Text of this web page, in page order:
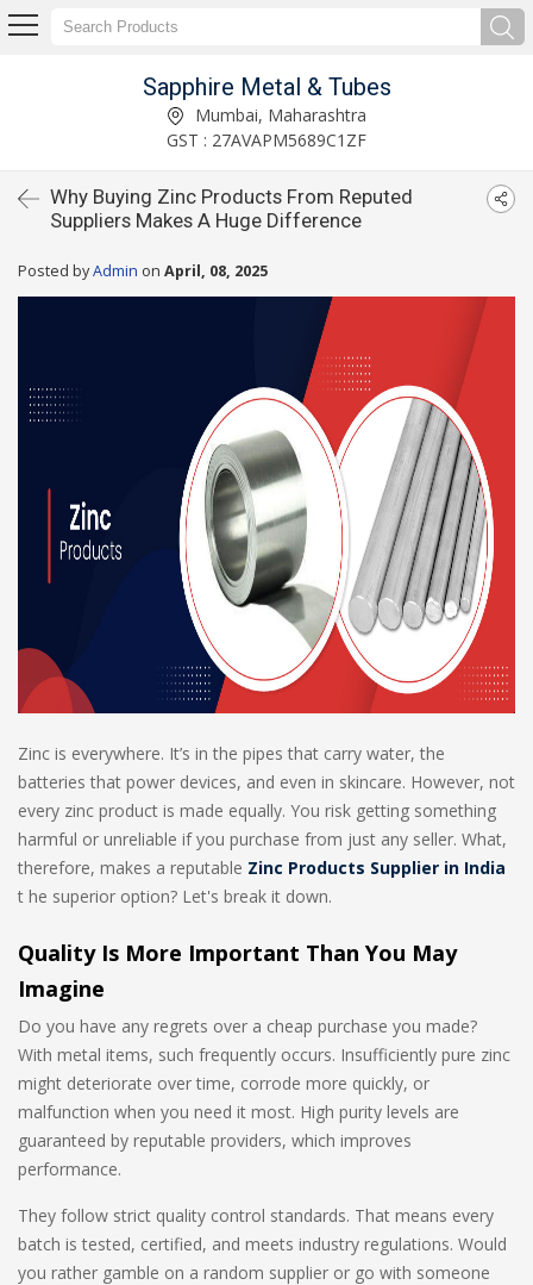
Sapphire Metal & Tubes
Mumbai, Maharashtra
GST : 27AVAPM5689C1ZF
Why Buying Zinc Products From Reputed
Suppliers Makes A Huge Difference
Posted byAdmin on April, 08, 2025
Zinc is everywhere. It’s in the pipes that carry water, the
batteries that power devices, and even in skincare. However, not
every zinc product is made equally. You risk getting something
harmful or unreliable if you purchase from just any seller. What,
therefore, makes a reputable Zinc Products Supplier in India
t he superior option? Let's break it down.
Quality Is More Important Than You May
Imagine
Do you have any regrets over a cheap purchase you made?
With metal items, such frequently occurs. Insufficiently pure zinc
might deteriorate over time, corrode more quickly, or
malfunction when you need it most. High purity levels are
guaranteed by reputable providers, which improves
performance.
They follow strict quality control standards. That means every
batch is tested, certified, and meets industry regulations. Would
you rather gamble on a random supplier or go with someone